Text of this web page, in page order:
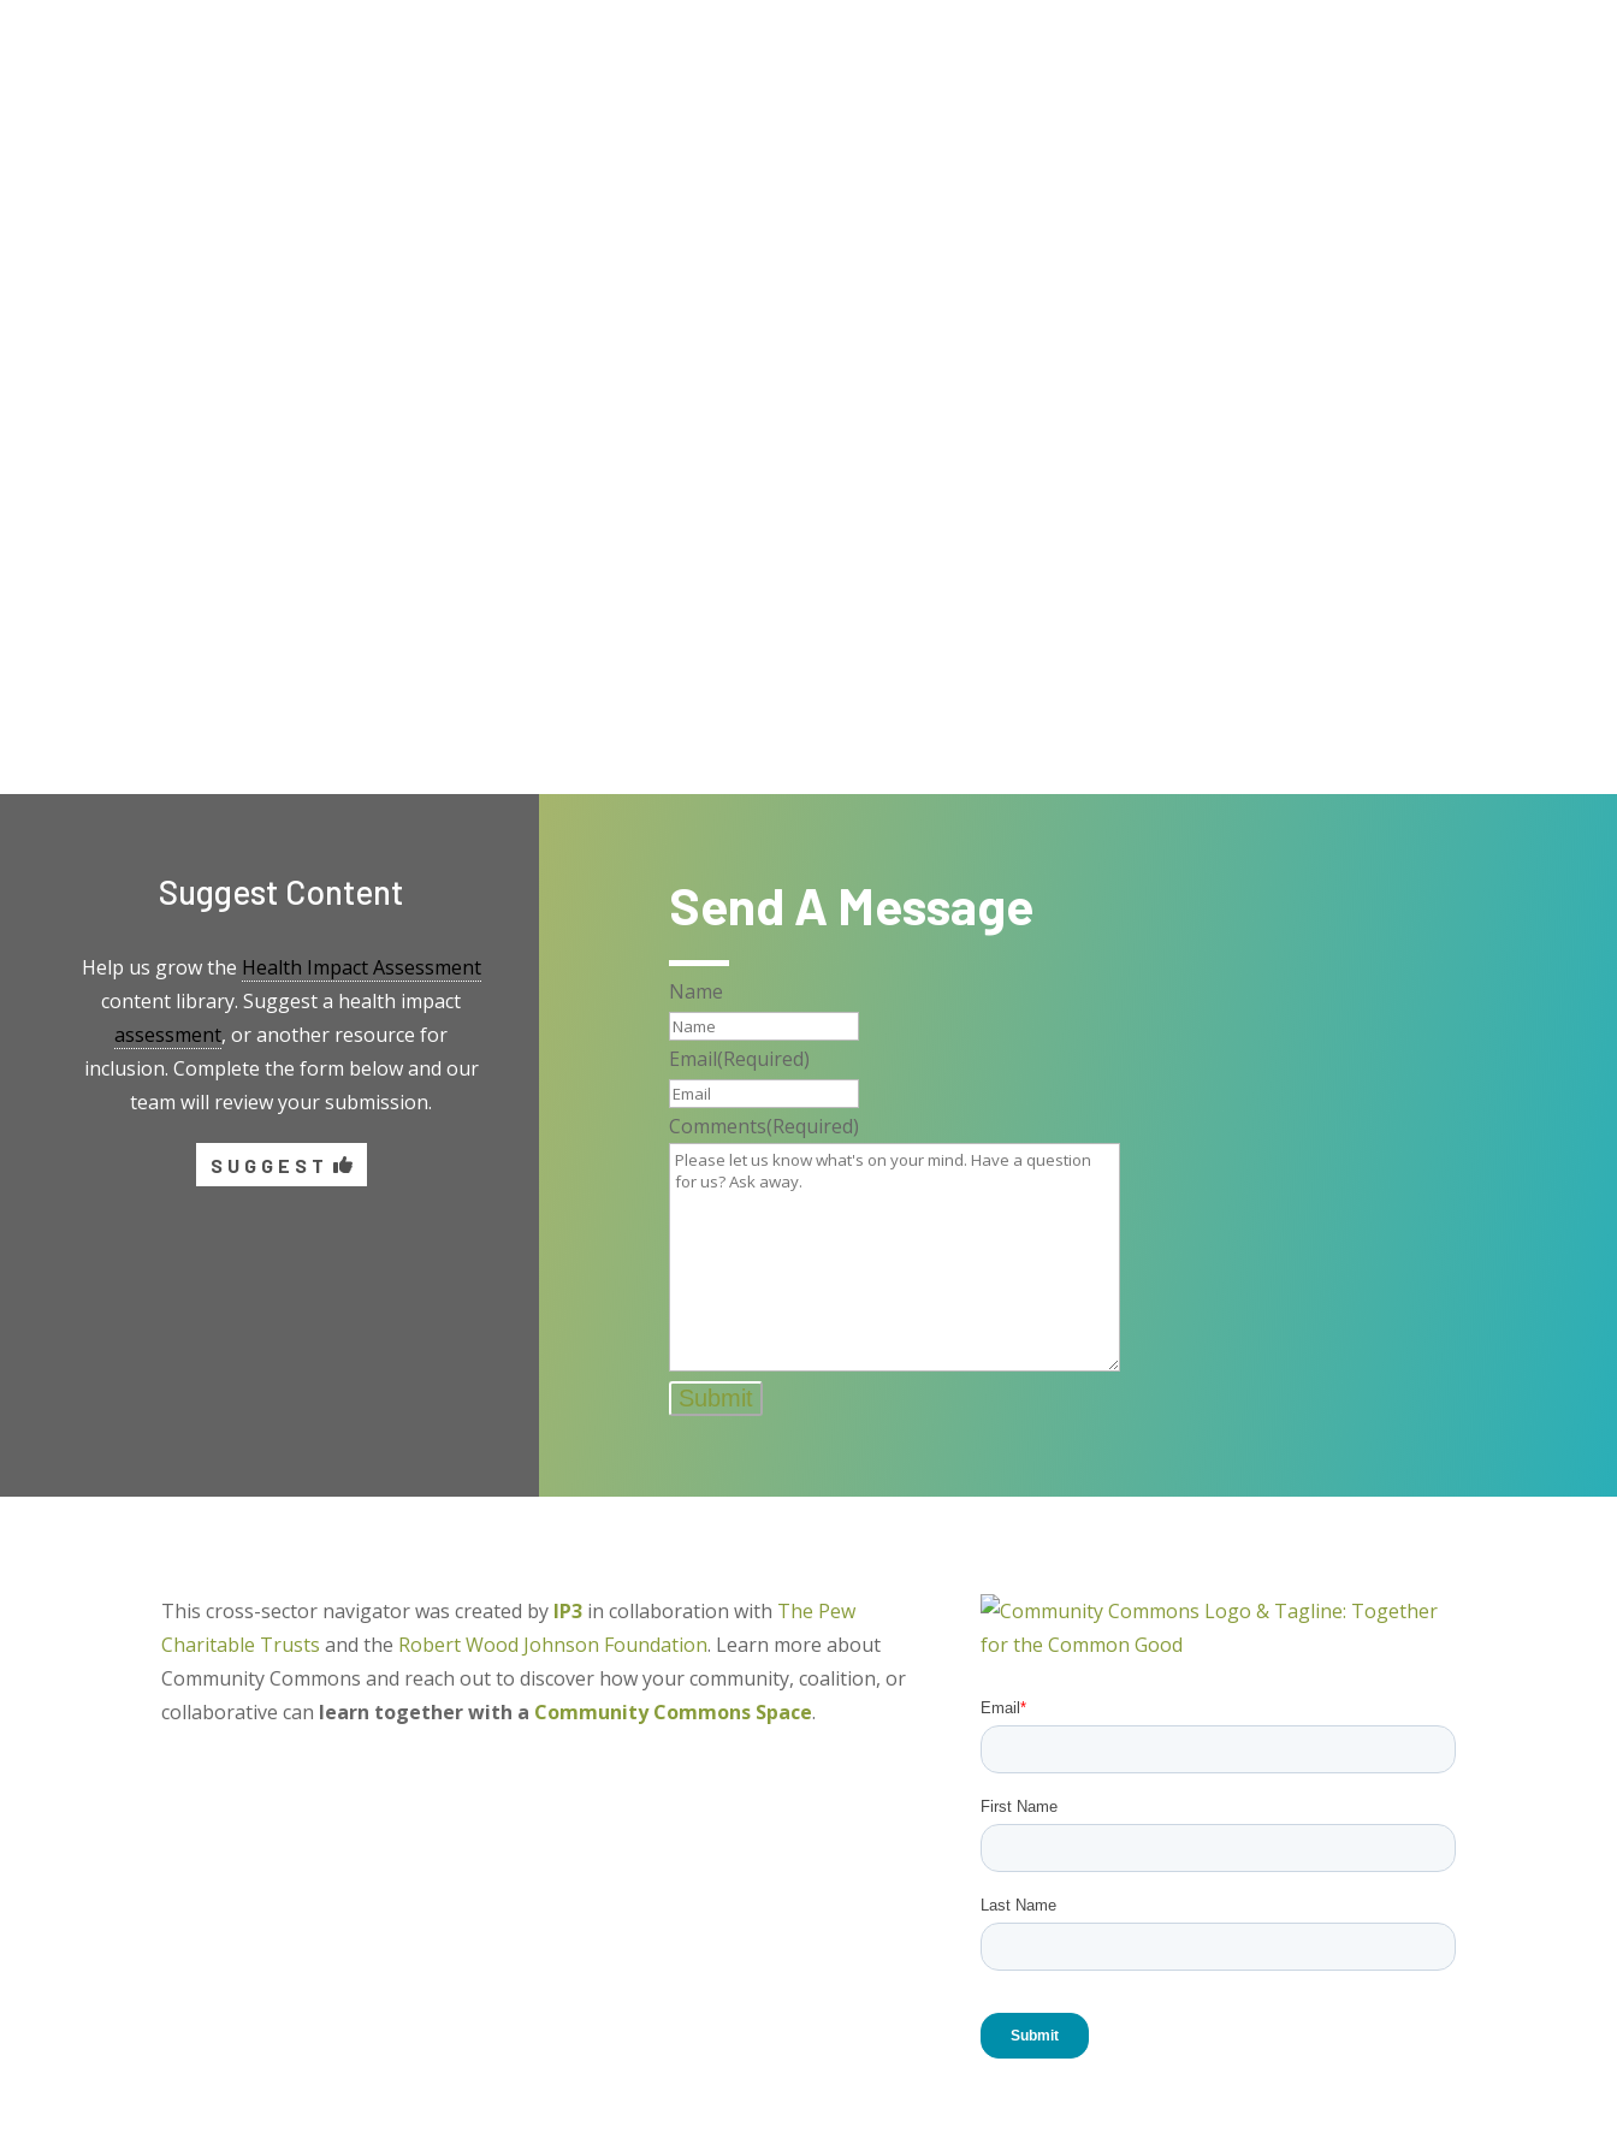
Suggest Content
Help us grow the Health Impact Assessment
content library. Suggest a health impact
assessment, or another resource for
inclusion. Complete the form below and our
team will review your submission.
SUGGEST
Send A Message
Name
Email(Required)
Comments(Required)
This cross-sector navigator was created by IP3 in collaboration with The Pew
Charitable Trusts and the Robert Wood Johnson Foundation. Learn more about
Community Commons and reach out to discover how your community, coalition, or
collaborative can learn together with a Community Commons Space.